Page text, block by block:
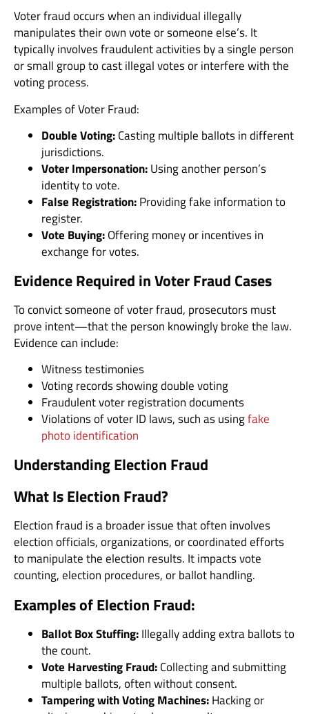
Voter fraud occurs when an individual illegally
manipulates their own vote or someone else’s. It
typically involves fraudulent activities by a single person
or small group to cast illegal votes or interfere with the
voting process.
Examples of Voter Fraud:
Double Voting:Casting multiple ballots in different
jurisdictions.
Voter Impersonation:Using another person’s
identity to vote.
False Registration:Providing fake information to
register.
Vote Buying:Offering money or incentives in
exchange for votes.
Evidence Required in Voter Fraud Cases
To convict someone of voter fraud, prosecutors must
prove intent—that the person knowingly broke the law.
Evidence can include:
Witness testimonies
Voting records showing double voting
Fraudulent voter registration documents
Violations of voter ID laws, such as usingfake
photo identification
Understanding Election Fraud
What Is Election Fraud?
Election fraud is a broader issue that often involves
election officials, organizations, or coordinated efforts
to manipulate the election results. It impacts vote
counting, election procedures, or ballot handling.
Examples of Election Fraud:
Ballot Box Stuffing:Illegally adding extra ballots to
the count.
Vote Harvesting Fraud:Collecting and submitting
multiple ballots, often without consent.
Tampering with Voting Machines:Hacking or